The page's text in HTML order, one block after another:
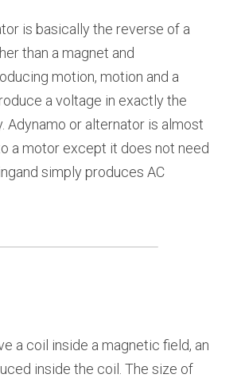
is basically the reverse of a
than a magnet and
motion, motion and a
a voltage in exactly the
Adynamo or alternator is almost
a motor except it does not need
simply produces AC
a coil inside a magnetic field, an
inside the coil. The size of